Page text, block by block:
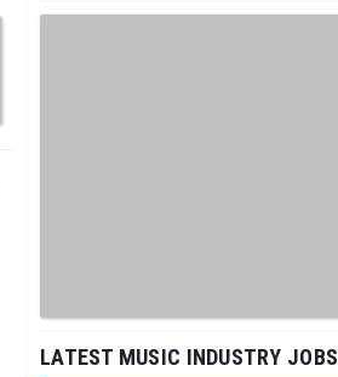
LATEST MUSIC INDUSTRY JOBS